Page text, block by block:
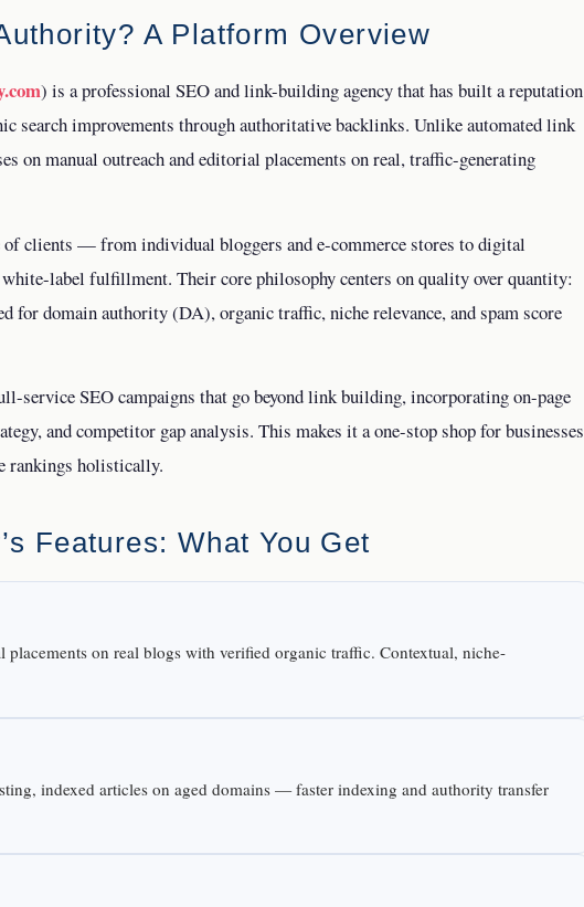
A Platform Overview
) is a professional SEO and link-building agency that has built a reputation
search improvements through authoritative backlinks. Unlike automated link
on manual outreach and editorial placements on real, traffic-generating
of clients — from individual bloggers and e-commerce stores to digital
label fulfillment. Their core philosophy centers on quality over quantity:
for domain authority (DA), organic traffic, niche relevance, and spam score
service SEO campaigns that go beyond link building, incorporating on-page
and competitor gap analysis. This makes it a one-stop shop for businesses
rankings holistically.
Features: What You Get
on real blogs with verified organic traffic. Contextual, niche-
indexed articles on aged domains — faster indexing and authority transfer